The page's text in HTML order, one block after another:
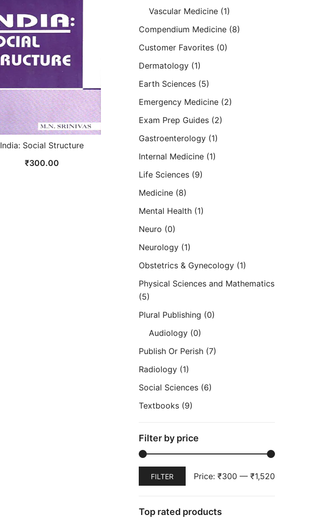
India: Social Structure
₹300.00
Vascular Medicine (1)
Compendium Medicine (8)
Customer Favorites (0)
Dermatology (1)
Earth Sciences (5)
Emergency Medicine (2)
Exam Prep Guides (2)
Gastroenterology (1)
Internal Medicine (1)
Life Sciences (9)
Medicine (8)
Mental Health (1)
Neuro (0)
Neurology (1)
Obstetrics & Gynecology (1)
Physical Sciences and Mathematics
(5)
Plural Publishing (0)
Audiology (0)
Publish Or Perish (7)
Radiology (1)
Social Sciences (6)
Textbooks (9)
Filter by price
Min
MaxFILTER Price: ₹300 — ₹1,520
Top rated products